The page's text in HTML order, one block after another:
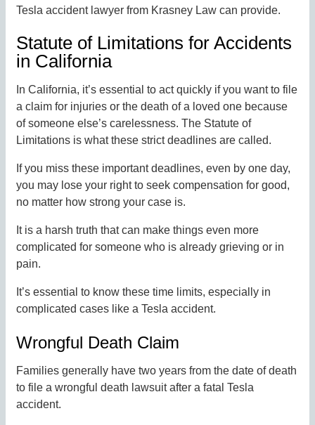
Tesla accident lawyer from Krasney Law can provide.
Statute of Limitations for Accidents
in California
In California, it’s essential to act quickly if you want to file
a claim for injuries or the death of a loved one because
of someone else’s carelessness. The Statute of
Limitations is what these strict deadlines are called.
If you miss these important deadlines, even by one day,
you may lose your right to seek compensation for good,
no matter how strong your case is.
It is a harsh truth that can make things even more
complicated for someone who is already grieving or in
pain.
It’s essential to know these time limits, especially in
complicated cases like a Tesla accident.
Wrongful Death Claim
Families generally have two years from the date of death
to file a wrongful death lawsuit after a fatal Tesla
accident.